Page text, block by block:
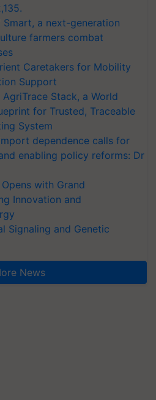
Smart, a next-generation
farmers combat
Caretakers for Mobility
Support
AgriTrace Stack, a World
for Trusted, Traceable
System
dependence calls for
enabling policy reforms: Dr
with Grand
Innovation and
Signaling and Genetic
News